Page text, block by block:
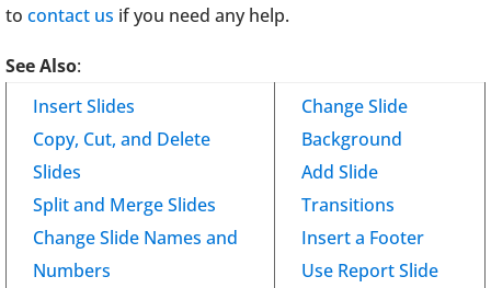
to contact us if you need any help.
See Also:
Insert Slides
Copy, Cut, and Delete
Slides
Split and Merge Slides
Change Slide Names and
Numbers
Change Slide
Background
Add Slide
Transitions
Insert a Footer
Use Report Slide